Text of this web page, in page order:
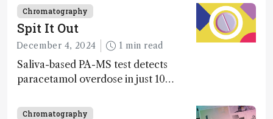
Chromatography
Spit It Out
December 4, 2024 1 min read
Saliva-based PA-MS test detects
paracetamol overdose in just 10
Chromatography